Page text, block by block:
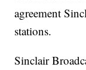
agreement
stations.
Sinclair